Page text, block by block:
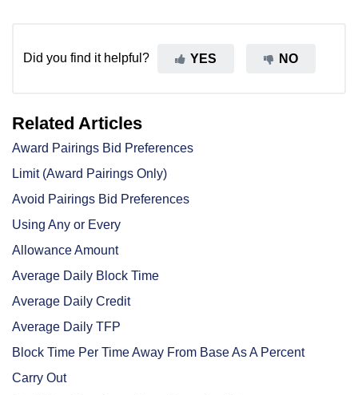
Did you find it helpful? YES NO
Related Articles
Award Pairings Bid Preferences
Limit (Award Pairings Only)
Avoid Pairings Bid Preferences
Using Any or Every
Allowance Amount
Average Daily Block Time
Average Daily Credit
Average Daily TFP
Block Time Per Time Away From Base As A Percent
Carry Out